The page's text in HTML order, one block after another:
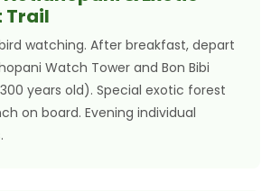
Trail
watching. After breakfast, depart
Watch Tower and Bon Bibi
years old). Special exotic forest
on board. Evening individual